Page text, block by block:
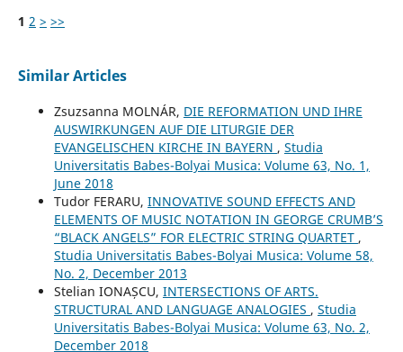
1 2 > >>
Similar Articles
Zsuzsanna MOLNÁR, DIE REFORMATION UND IHRE
AUSWIRKUNGEN AUF DIE LITURGIE DER
EVANGELISCHEN KIRCHE IN BAYERN , Studia
Universitatis Babes-Bolyai Musica: Volume 63, No. 1,
June 2018
Tudor FERARU, INNOVATIVE SOUND EFFECTS AND
ELEMENTS OF MUSIC NOTATION IN GEORGE CRUMB’S
“BLACK ANGELS” FOR ELECTRIC STRING QUARTET ,
Studia Universitatis Babes-Bolyai Musica: Volume 58,
No. 2, December 2013
Stelian IONAȘCU, INTERSECTIONS OF ARTS.
STRUCTURAL AND LANGUAGE ANALOGIES , Studia
Universitatis Babes-Bolyai Musica: Volume 63, No. 2,
December 2018